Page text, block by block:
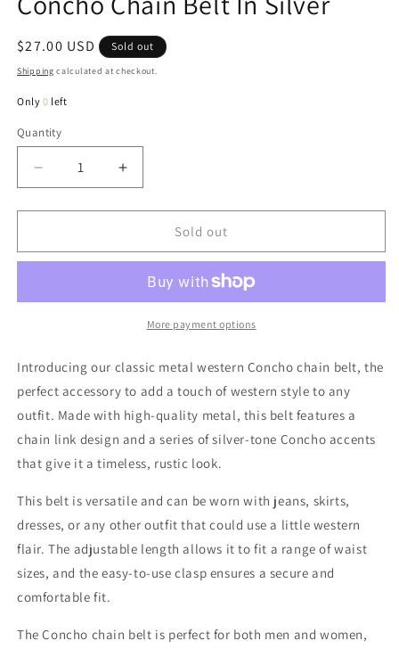
Regular
price
$27.00 USD Sold out
Shipping calculated at checkout.
Only0 left
Quantity
Quantity
Decrease
quantity
for
Classic
Concho
In
Increase
quantity
for
Classic
Western
Concho
Chain
In
Sold out
More payment options
Introducing our classic metal western Concho chain belt, the
perfect accessory to add a touch of western style to any
outfit. Made with high-quality metal, this belt features a
chain link design and a series of silver-tone Concho accents
that give it a timeless, rustic look.
This belt is versatile and can be worn with jeans, skirts,
dresses, or any other outfit that could use a little western
flair. The adjustable length allows it to fit a range of waist
sizes, and the easy-to-use clasp ensures a secure and
comfortable fit.
The Concho chain belt is perfect for both men and women,